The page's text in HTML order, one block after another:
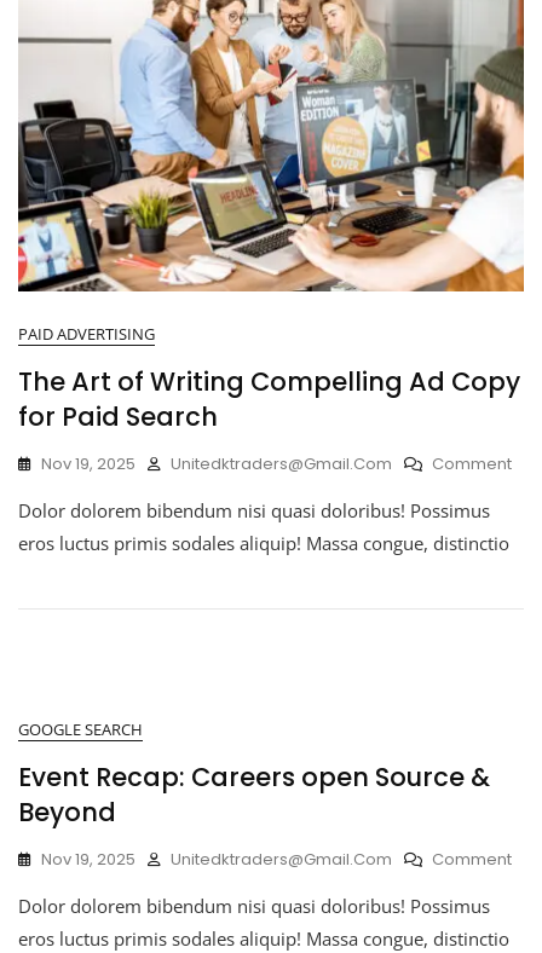
PAID ADVERTISING
The Art of Writing Compelling Ad Copy
for Paid Search
Nov 19, 2025 Unitedktraders@gmail.com Comment
Dolor dolorem bibendum nisi quasi doloribus! Possimus
eros luctus primis sodales aliquip! Massa congue, distinctio
GOOGLE SEARCH
Event Recap: Careers open Source &
Beyond
Nov 19, 2025 Unitedktraders@gmail.com Comment
Dolor dolorem bibendum nisi quasi doloribus! Possimus
eros luctus primis sodales aliquip! Massa congue, distinctio